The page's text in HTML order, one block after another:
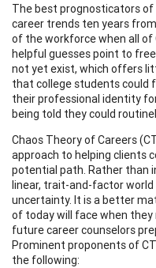
The best prognosticators
career trends ten years
of the workforce when all of
helpful guesses point to
not yet exist, which offers
that college students could
their professional identity
being told they could
Chaos Theory of Careers
approach to helping clients
potential path. Rather than
linear, trait-and-factor world
uncertainty. It is a better
of today will face when
future career counselors
Prominent proponents of
the following: